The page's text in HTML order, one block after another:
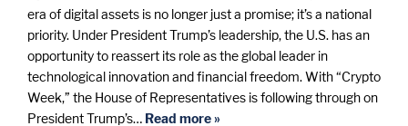
era of digital assets is no longer just a promise; it’s a national
priority. Under President Trump’s leadership, the U.S. has an
opportunity to reassert its role as the global leader in
technological innovation and financial freedom. With “Crypto
Week,” the House of Representatives is following through on
President Trump’s… Read more »